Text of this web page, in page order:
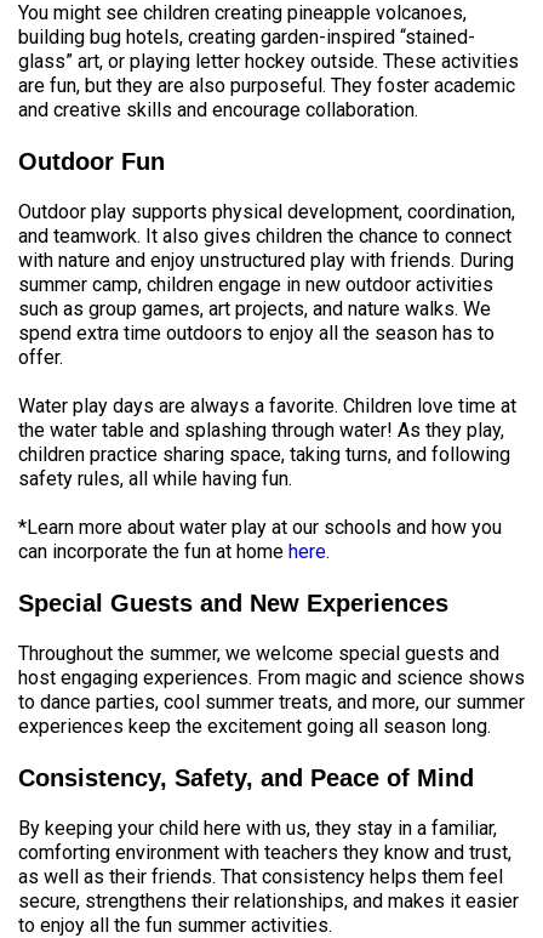
You might see children creating pineapple volcanoes,
building bug hotels, creating garden-inspired “stained-
glass” art, or playing letter hockey outside. These activities
are fun, but they are also purposeful. They foster academic
and creative skills and encourage collaboration.
Outdoor Fun
Outdoor play supports physical development, coordination,
and teamwork. It also gives children the chance to connect
with nature and enjoy unstructured play with friends. During
summer camp, children engage in new outdoor activities
such as group games, art projects, and nature walks. We
spend extra time outdoors to enjoy all the season has to
offer.
Water play days are always a favorite. Children love time at
the water table and splashing through water! As they play,
children practice sharing space, taking turns, and following
safety rules, all while having fun.
*Learn more about water play at our schools and how you
can incorporate the fun at home here.
Special Guests and New Experiences
Throughout the summer, we welcome special guests and
host engaging experiences. From magic and science shows
to dance parties, cool summer treats, and more, our summer
experiences keep the excitement going all season long.
Consistency, Safety, and Peace of Mind
By keeping your child here with us, they stay in a familiar,
comforting environment with teachers they know and trust,
as well as their friends. That consistency helps them feel
secure, strengthens their relationships, and makes it easier
to enjoy all the fun summer activities.